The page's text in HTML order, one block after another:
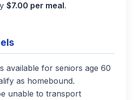
$7.00 per meal.
in a new tab)
available for seniors age 60
as homebound.
unable to transport